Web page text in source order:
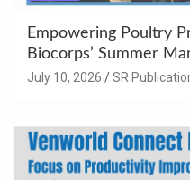
Empowering Poultry
Biocorps’ Summer
Khujner & Azamgarh
July 10, 2026 SR